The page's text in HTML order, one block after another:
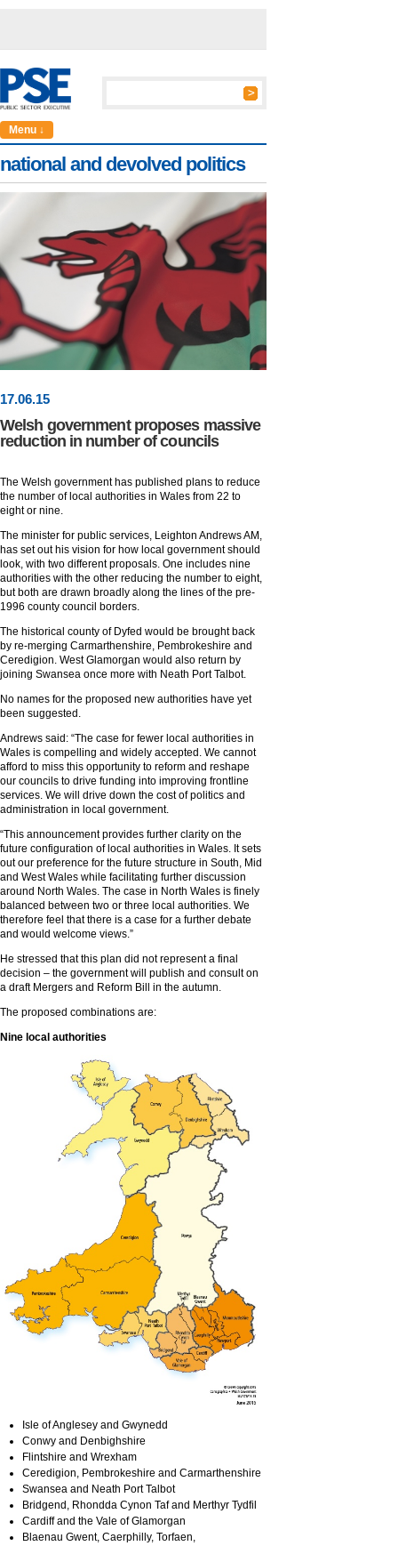
Menu ↓
national and devolved politics
17.06.15
Welsh government proposes massive
reduction in number of councils
The Welsh government has published plans to reduce
the number of local authorities in Wales from 22 to
eight or nine.
The minister for public services, Leighton Andrews AM,
has set out his vision for how local government should
look, with two different proposals. One includes nine
authorities with the other reducing the number to eight,
but both are drawn broadly along the lines of the pre-
1996 county council borders.
The historical county of Dyfed would be brought back
by re-merging Carmarthenshire, Pembrokeshire and
Ceredigion. West Glamorgan would also return by
joining Swansea once more with Neath Port Talbot.
No names for the proposed new authorities have yet
been suggested.
Andrews said: “The case for fewer local authorities in
Wales is compelling and widely accepted. We cannot
afford to miss this opportunity to reform and reshape
our councils to drive funding into improving frontline
services. We will drive down the cost of politics and
administration in local government.
“This announcement provides further clarity on the
future configuration of local authorities in Wales. It sets
out our preference for the future structure in South, Mid
and West Wales while facilitating further discussion
around North Wales. The case in North Wales is finely
balanced between two or three local authorities. We
therefore feel that there is a case for a further debate
and would welcome views.”
He stressed that this plan did not represent a final
decision – the government will publish and consult on
a draft Mergers and Reform Bill in the autumn.
The proposed combinations are:
Nine local authorities
Isle of Anglesey and Gwynedd
Conwy and Denbighshire
Flintshire and Wrexham
Ceredigion, Pembrokeshire and Carmarthenshire
Swansea and Neath Port Talbot
Bridgend, Rhondda Cynon Taf and Merthyr Tydfil
Cardiff and the Vale of Glamorgan
Blaenau Gwent, Caerphilly, Torfaen,